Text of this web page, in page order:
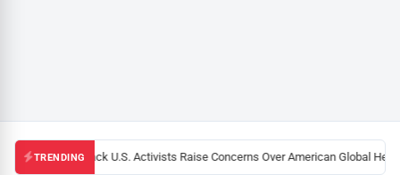
TRENDINGBlack U.S. Activists Raise Concerns Over American Global